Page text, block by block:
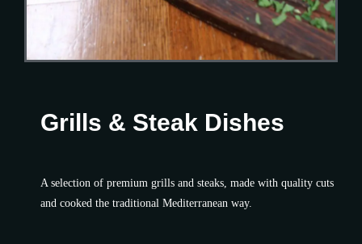
Grills & Steak Dishes
A selection of premium grills and steaks, made with quality cuts
and cooked the traditional Mediterranean way.